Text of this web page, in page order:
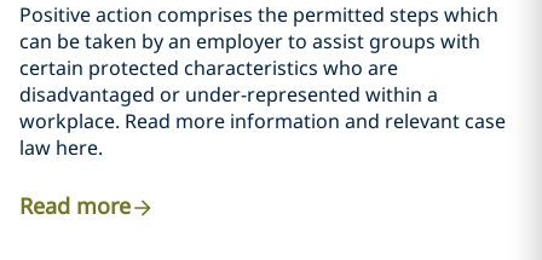
Positive action comprises the permitted steps which
can be taken by an employer to assist groups with
certain protected characteristics who are
disadvantaged or under-represented within a
workplace. Read more information and relevant case
law here.
Read more